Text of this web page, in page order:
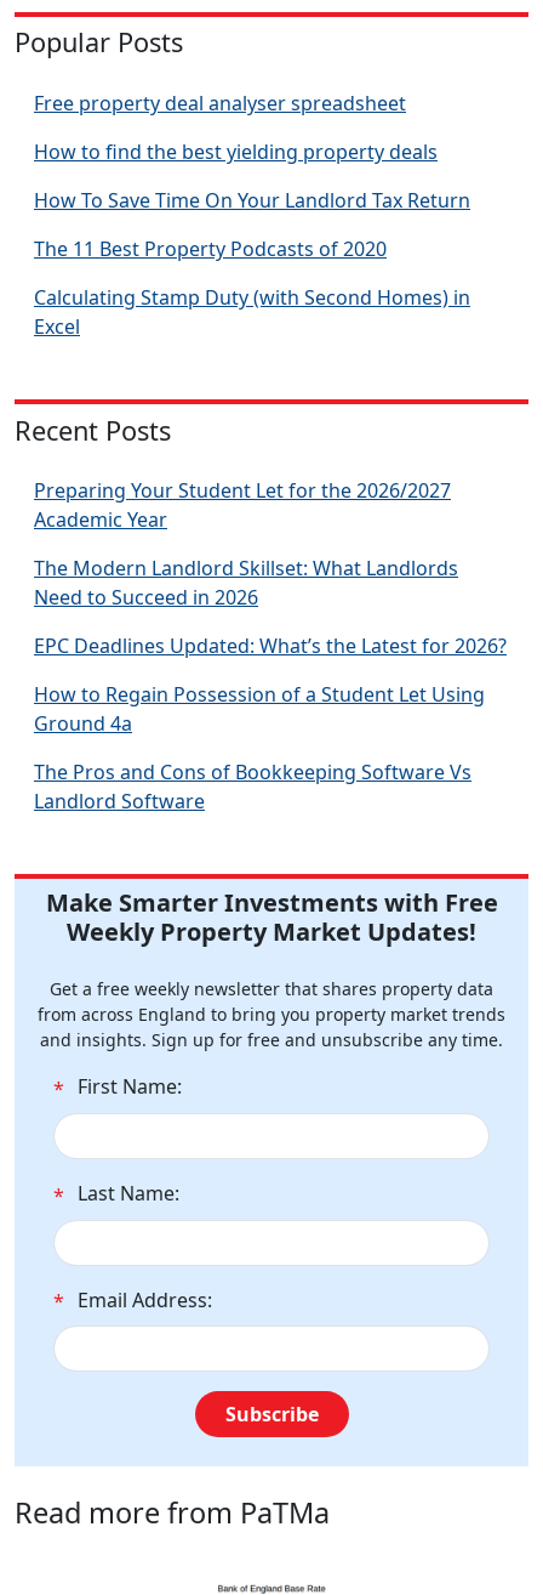
Popular Posts
Free property deal analyser spreadsheet
How to find the best yielding property deals
How To Save Time On Your Landlord Tax Return
The 11 Best Property Podcasts of 2020
Calculating Stamp Duty (with Second Homes) in
Excel
Recent Posts
Preparing Your Student Let for the 2026/2027
Academic Year
The Modern Landlord Skillset: What Landlords
Need to Succeed in 2026
EPC Deadlines Updated: What’s the Latest for 2026?
How to Regain Possession of a Student Let Using
Ground 4a
The Pros and Cons of Bookkeeping Software Vs
Landlord Software
Make Smarter Investments with Free
Weekly Property Market Updates!
Get a free weekly newsletter that shares property data
from across England to bring you property market trends
and insights. Sign up for free and unsubscribe any time.
* First Name:
* Last Name:
* Email Address:
Subscribe
Read more from PaTMa